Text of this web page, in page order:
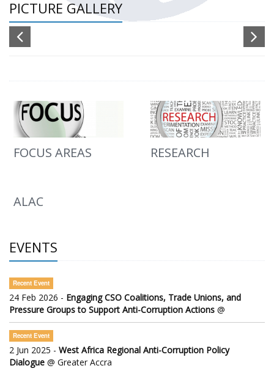
PICTURE GALLERY
FOCUS AREAS RESEARCH
ALAC
EVENTS
Recent Event
24 Feb 2026 - Engaging CSO Coalitions, Trade Unions, and
Pressure Groups to Support Anti-Corruption Actions @
Recent Event
2 Jun 2025 - West Africa Regional Anti-Corruption Policy
Dialogue @ Greater Accra